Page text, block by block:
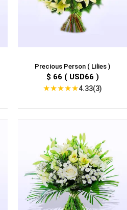
Precious Person ( Lilies )
$ 66 ( USD66 )
★★★★★4.33(3)